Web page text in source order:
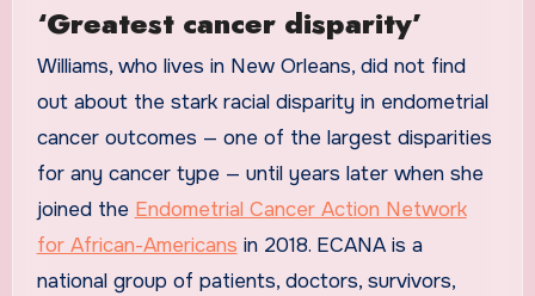
‘Greatest cancer disparity’
Williams, who lives in New Orleans, did not find
out about the stark racial disparity in endometrial
cancer outcomes — one of the largest disparities
for any cancer type — until years later when she
joined the Endometrial Cancer Action Network
for African-Americans in 2018. ECANA is a
national group of patients, doctors, survivors,